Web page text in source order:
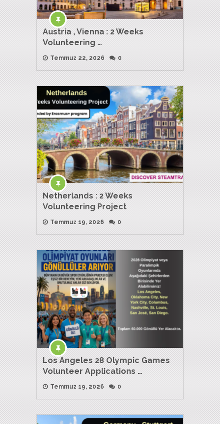
Austria , Vienna : 2 Weeks
Volunteering …
Temmuz 22, 2026 0
Netherlands : 2 Weeks
Volunteering Project
Temmuz 19, 2026 0
Los Angeles 28 Olympic Games
Volunteer Applications …
Temmuz 19, 2026 0